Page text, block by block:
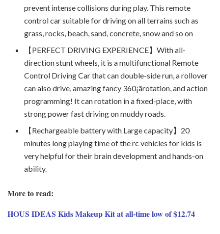
prevent intense collisions during play. This remote
control car suitable for driving on all terrains such as
grass, rocks, beach, sand, concrete, snow and so on
【PERFECT DRIVING EXPERIENCE】With all-
direction stunt wheels, it is a multifunctional Remote
Control Driving Car that can double-side run, a rollover
can also drive, amazing fancy 360¡ãrotation, and action
programming! It can rotation in a fixed-place, with
strong power fast driving on muddy roads.
【Rechargeable battery with Large capacity】20
minutes long playing time of the rc vehicles for kids is
very helpful for their brain development and hands-on
ability.
More to read:
HOUS IDEAS Kids Makeup Kit at all-time low of $12.74